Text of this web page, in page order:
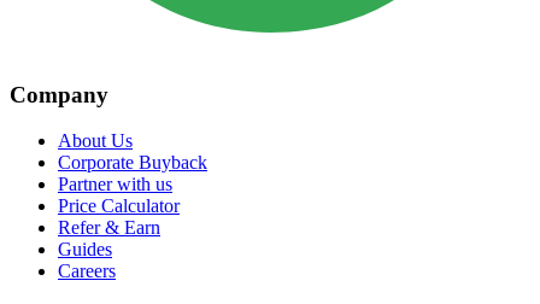
Company
About Us
Corporate Buyback
Partner with us
Price Calculator
Refer & Earn
Guides
Careers